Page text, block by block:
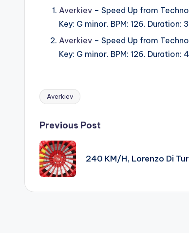
Averkiev – Speed Up from
Key: G minor. BPM: 126. Duration:
Averkiev – Speed Up from
Key: G minor. BPM: 126. Duration:
Tags:
Averkiev
Post
navigation
Previous Post
240 KM/H, Lorenzo Di